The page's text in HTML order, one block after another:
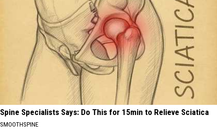
Spine Specialists Says: Do This for 15min to Relieve Sciatica
SMOOTHSPINE